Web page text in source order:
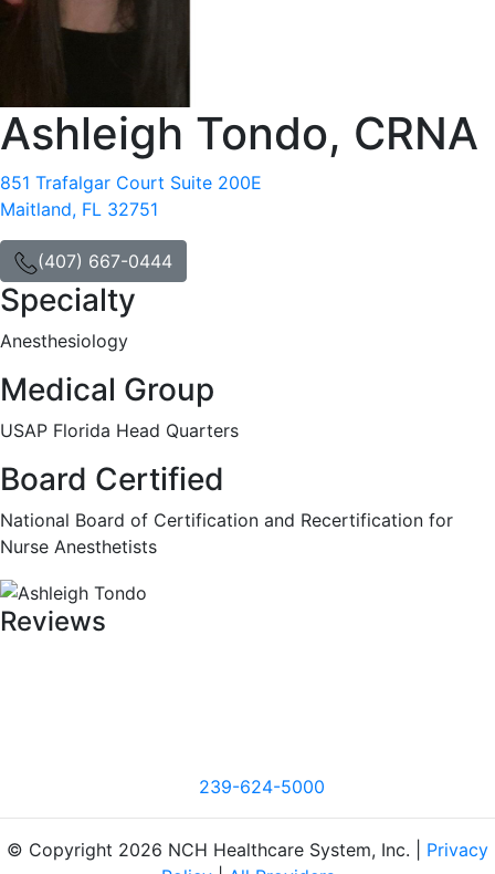
Ashleigh Tondo, CRNA
851 Trafalgar Court Suite 200E
Maitland, FL 32751
(407) 667-0444
Specialty
Anesthesiology
Medical Group
USAP Florida Head Quarters
Board Certified
National Board of Certification and Recertification for
Nurse Anesthetists
Reviews
239-624-5000
© Copyright 2026 NCH Healthcare System, Inc. | Privacy